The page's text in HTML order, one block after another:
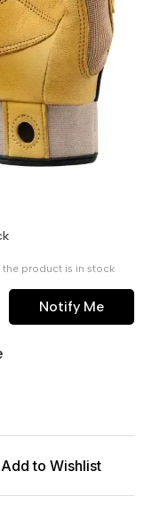
the product is in stock
Notify Me
Add to Wishlist